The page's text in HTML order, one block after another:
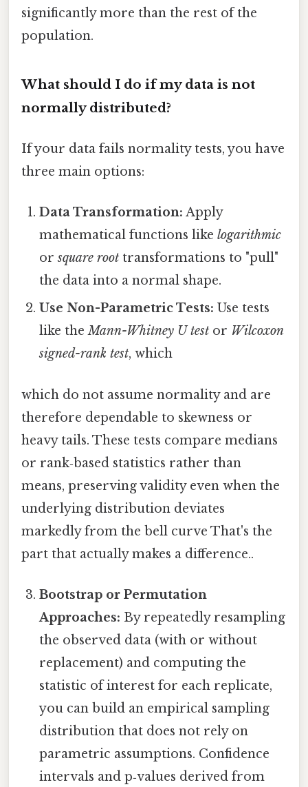
significantly more than the rest of the
population.
What should I do if my data is not
normally distributed?
If your data fails normality tests, you have
three main options:
Data Transformation: Apply
mathematical functions likelogarithmic
orsquare root transformations to "pull"
the data into a normal shape.
Use Non-Parametric Tests: Use tests
like theMann-Whitney U test or Wilcoxon
signed-rank test, which
which do not assume normality and are
therefore dependable to skewness or
heavy tails. These tests compare medians
or rank‑based statistics rather than
means, preserving validity even when the
underlying distribution deviates
markedly from the bell curve That's the
part that actually makes a difference..
Bootstrap or Permutation
Approaches: By repeatedly resampling
the observed data (with or without
replacement) and computing the
statistic of interest for each replicate,
you can build an empirical sampling
distribution that does not rely on
parametric assumptions. Confidence
intervals and p‑values derived from